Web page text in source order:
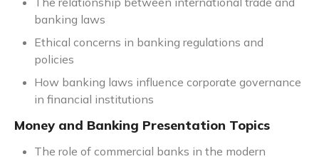
banking laws
Ethical concerns in banking regulations and
policies
How banking laws influence corporate governance
in financial institutions
Money and Banking Presentation Topics
The role of commercial banks in the modern